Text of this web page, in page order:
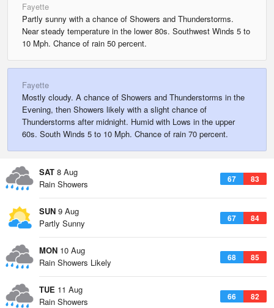
Fayette
Partly sunny with a chance of Showers and Thunderstorms.
Near steady temperature in the lower 80s. Southwest Winds 5 to
10 Mph. Chance of rain 50 percent.
Fayette
Mostly cloudy. A chance of Showers and Thunderstorms in the
Evening, then Showers likely with a slight chance of
Thunderstorms after midnight. Humid with Lows in the upper
60s. South Winds 5 to 10 Mph. Chance of rain 70 percent.
SAT 8 Aug
67 83
Rain Showers
SUN 9 Aug
67 84
Partly Sunny
MON 10 Aug
68 85
Rain Showers Likely
TUE 11 Aug
66 82
Rain Showers